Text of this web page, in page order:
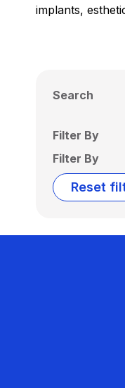
implants,
Search
Filter By
Filter By
Reset